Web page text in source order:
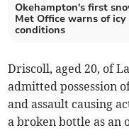
Okehampton's first
Met Office warns of icy
conditions
Driscoll, aged 20, of
admitted possession
and assault causing
a broken bottle as an